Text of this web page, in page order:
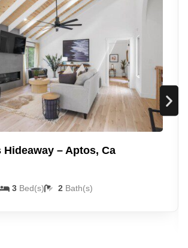
– Aptos, Ca
3 Bed(s) 2 Bath(s)